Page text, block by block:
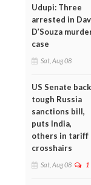
Udupi: Three
arrested in
D’Souza
case
Sat, Aug 08
US Senate
tough Russia
sanctions bill,
puts India,
others in tariff
crosshairs
Sat, Aug 08 1